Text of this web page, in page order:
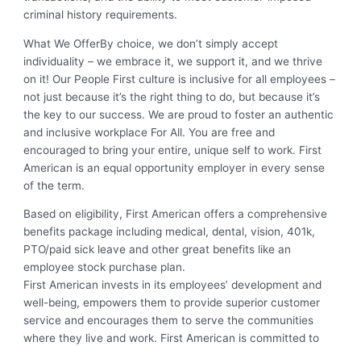
criminal history requirements.
What We OfferBy choice, we don’t simply accept
individuality – we embrace it, we support it, and we thrive
on it! Our People First culture is inclusive for all employees –
not just because it’s the right thing to do, but because it’s
the key to our success. We are proud to foster an authentic
and inclusive workplace For All. You are free and
encouraged to bring your entire, unique self to work. First
American is an equal opportunity employer in every sense
of the term.
Based on eligibility, First American offers a comprehensive
benefits package including medical, dental, vision, 401k,
PTO/paid sick leave and other great benefits like an
employee stock purchase plan.
First American invests in its employees’ development and
well-being, empowers them to provide superior customer
service and encourages them to serve the communities
where they live and work. First American is committed to